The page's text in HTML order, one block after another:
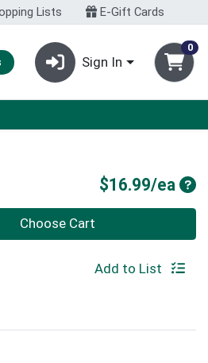
Lists E-Gift Cards
Sign In
0
$16.99/ea
Choose Cart
Add to List